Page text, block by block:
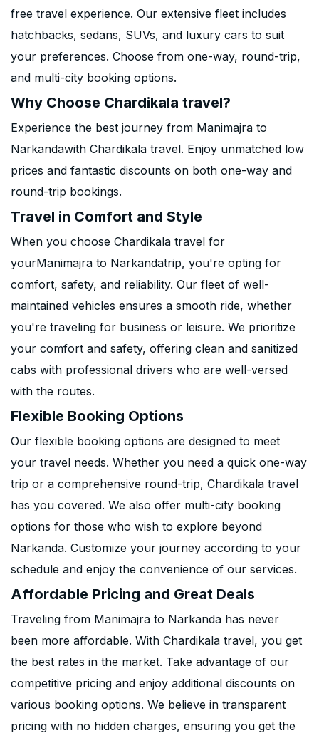
free travel experience. Our extensive fleet includes
hatchbacks, sedans, SUVs, and luxury cars to suit
your preferences. Choose from one-way, round-trip,
and multi-city booking options.
Why Choose Chardikala travel?
Experience the best journey from Manimajra to
Narkandawith Chardikala travel. Enjoy unmatched low
prices and fantastic discounts on both one-way and
round-trip bookings.
Travel in Comfort and Style
When you choose Chardikala travel for
yourManimajra to Narkandatrip, you're opting for
comfort, safety, and reliability. Our fleet of well-
maintained vehicles ensures a smooth ride, whether
you're traveling for business or leisure. We prioritize
your comfort and safety, offering clean and sanitized
cabs with professional drivers who are well-versed
with the routes.
Flexible Booking Options
Our flexible booking options are designed to meet
your travel needs. Whether you need a quick one-way
trip or a comprehensive round-trip, Chardikala travel
has you covered. We also offer multi-city booking
options for those who wish to explore beyond
Narkanda. Customize your journey according to your
schedule and enjoy the convenience of our services.
Affordable Pricing and Great Deals
Traveling from Manimajra to Narkanda has never
been more affordable. With Chardikala travel, you get
the best rates in the market. Take advantage of our
competitive pricing and enjoy additional discounts on
various booking options. We believe in transparent
pricing with no hidden charges, ensuring you get the